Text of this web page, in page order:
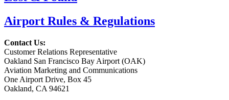
Airport Rules & Regulations
Contact Us:
Customer Relations Representative
Oakland San Francisco Bay Airport (OAK)
Aviation Marketing and Communications
One Airport Drive, Box 45
Oakland, CA 94621